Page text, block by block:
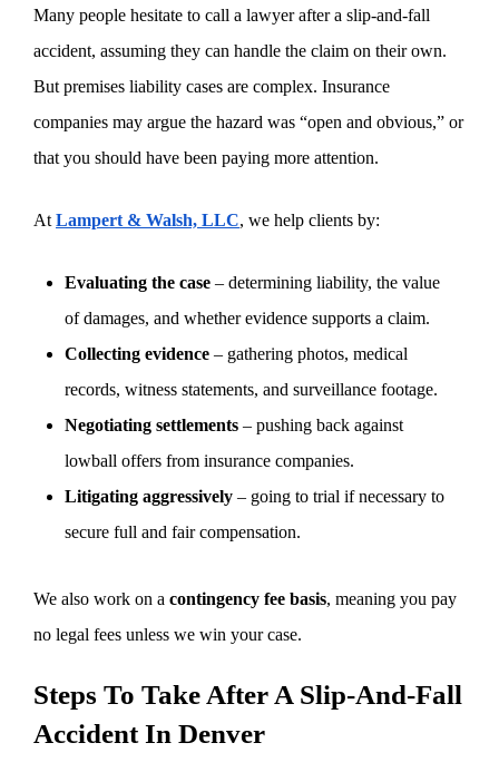
Many people hesitate to call a lawyer after a slip-and-fall
accident, assuming they can handle the claim on their own.
But premises liability cases are complex. Insurance
companies may argue the hazard was “open and obvious,” or
that you should have been paying more attention.
At Lampert & Walsh, LLC, we help clients by:
Evaluating the case – determining liability, the value
of damages, and whether evidence supports a claim.
Collecting evidence – gathering photos, medical
records, witness statements, and surveillance footage.
Negotiating settlements – pushing back against
lowball offers from insurance companies.
Litigating aggressively – going to trial if necessary to
secure full and fair compensation.
We also work on a contingency fee basis, meaning you pay
no legal fees unless we win your case.
Steps To Take After A Slip-And-Fall
Accident In Denver